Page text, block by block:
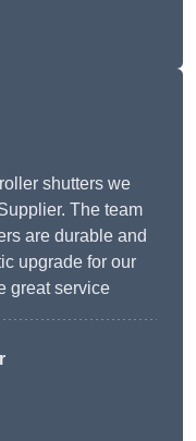
shutters we
The team
are durable and
upgrade for our
great service